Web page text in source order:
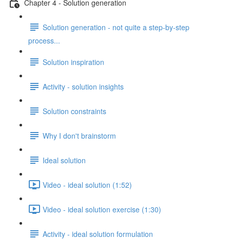
Chapter 4 - Solution generation
Solution generation - not quite a step-by-step
process...
Solution inspiration
Activity - solution insights
Solution constraints
Why I don't brainstorm
Ideal solution
Video - ideal solution (1:52)
Video - ideal solution exercise (1:30)
Activity - ideal solution formulation